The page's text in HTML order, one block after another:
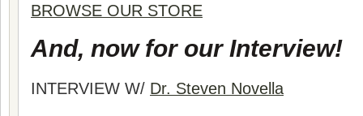
BROWSE OUR STORE
And, now for our Interview!
INTERVIEW W/ Dr. Steven Novella